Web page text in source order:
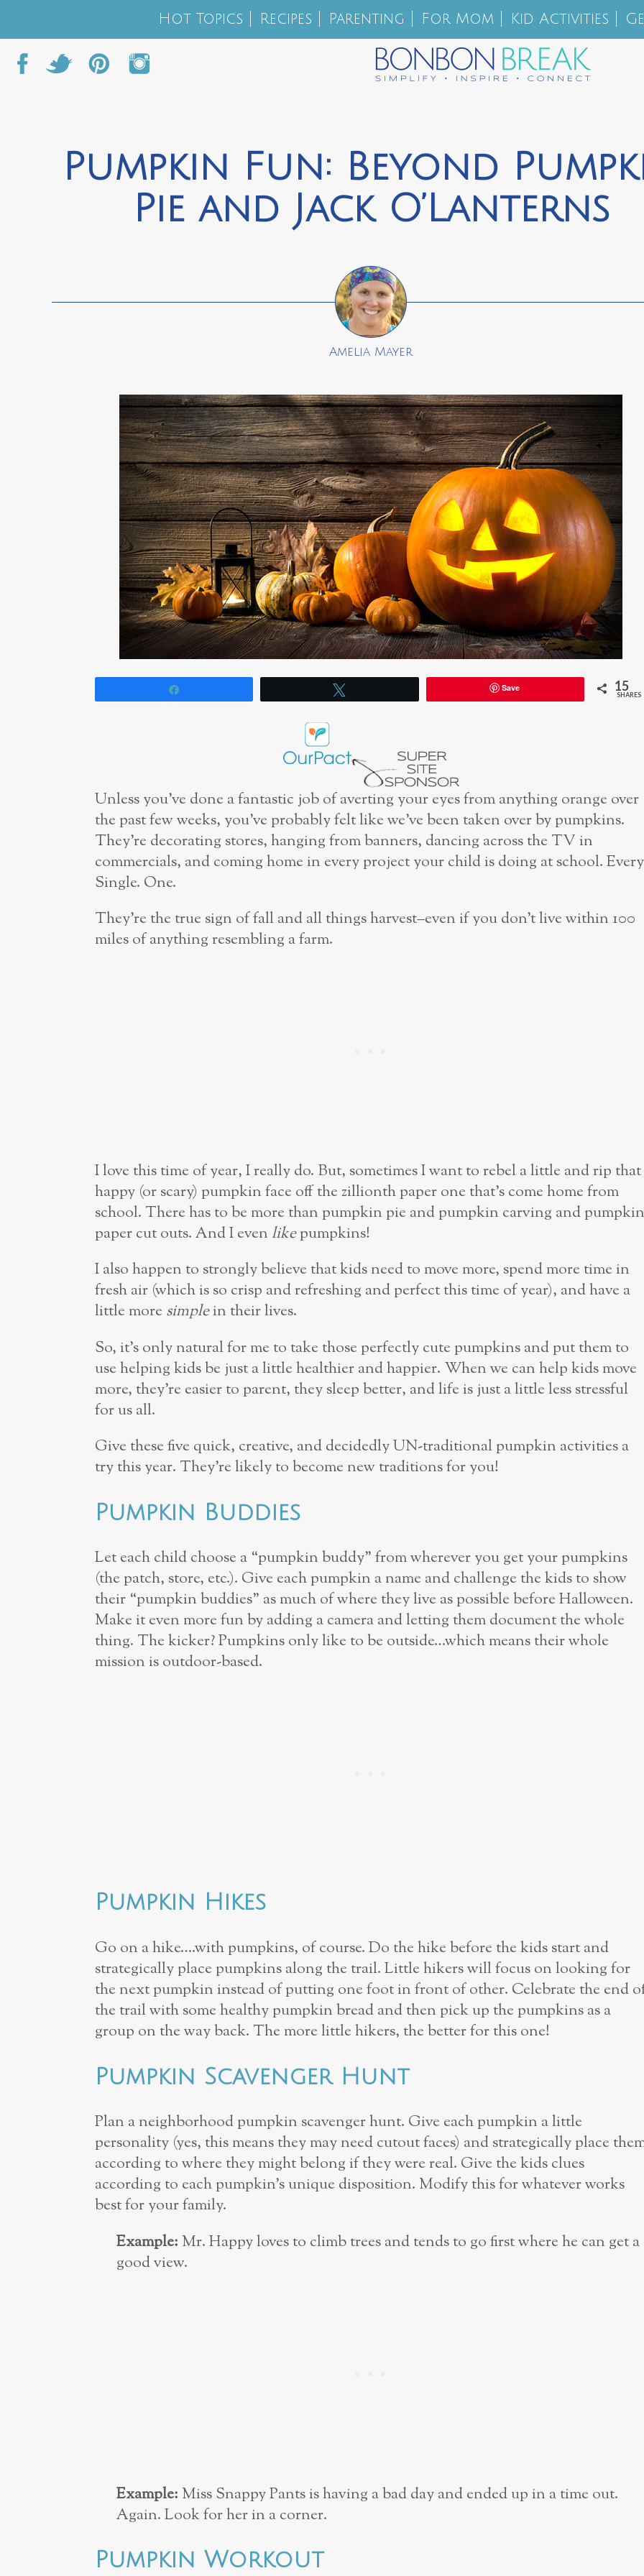
Hot Topics Recipes Parenting For Mom Kid Activities
Pumpkin Fun: Beyond
Pie and Jack­ O’­Lanterns
Amelia Mayer
Save 15
SHARES
Unless you’ve done a fantastic job of averting your eyes from anything orange over
the past few weeks, you’ve probably felt like we’ve been taken over by pumpkins.
They’re decorating stores, hanging from banners, dancing across the TV in
commercials, and coming home in every project your child is doing at school.
Single. One.
They’re the true sign of fall and all things harvest–even if you don’t live within 100
miles of anything resembling a farm.
I love this time of year, I really do. But, sometimes I want to rebel a little and rip that
happy (or scary) pumpkin face off the zillionth paper one that’s come home from
school. There has to be more than pumpkin pie and pumpkin carving and pumpkin
paper cut outs. And I even likepumpkins!
I also happen to strongly believe that kids need to move more, spend more time in
fresh air (which is so crisp and refreshing and perfect this time of year), and have a
little more simplein their lives.
So, it’s only natural for me to take those perfectly cute pumpkins and put them to
use helping kids be just a little healthier and happier. When we can help kids move
more, they’re easier to parent, they sleep better, and life is just a little less stressful
for us all.
Give these five quick, creative, and decidedly UN-traditional pumpkin activities a
try this year. They’re likely to become new traditions for you!
Pumpkin Buddies
Let each child choose a “pumpkin buddy” from wherever you get your pumpkins
(the patch, store, etc.). Give each pumpkin a name and challenge the kids to show
their “pumpkin buddies” as much of where they live as possible before Halloween.
Make it even more fun by adding a camera and letting them document the whole
thing. The kicker? Pumpkins only like to be outside…which means their whole
mission is outdoor-­based.
Pumpkin Hikes
Go on a hike….with pumpkins, of course. Do the hike before the kids start and
strategically place pumpkins along the trail. Little hikers will focus on looking for
the next pumpkin instead of putting one foot in front of other. Celebrate the end
the trail with some healthy pumpkin bread and then pick up the pumpkins as a
group on the way back. The more little hikers, the better for this one!
Pumpkin Scavenger Hunt
Plan a neighborhood pumpkin scavenger hunt. Give each pumpkin a little
personality (yes, this means they may need cut­out faces) and strategically place
according to where they might belong if they were real. Give the kids clues
according to each pumpkin’s unique disposition. Modify this for whatever works
best for your family.
Example:Mr. Happy loves to climb trees and tends to go first where he can get a
good view.
Example:Miss Snappy Pants is having a bad day and ended up in a time out.
Again. Look for her in a corner.
Pumpkin Workout